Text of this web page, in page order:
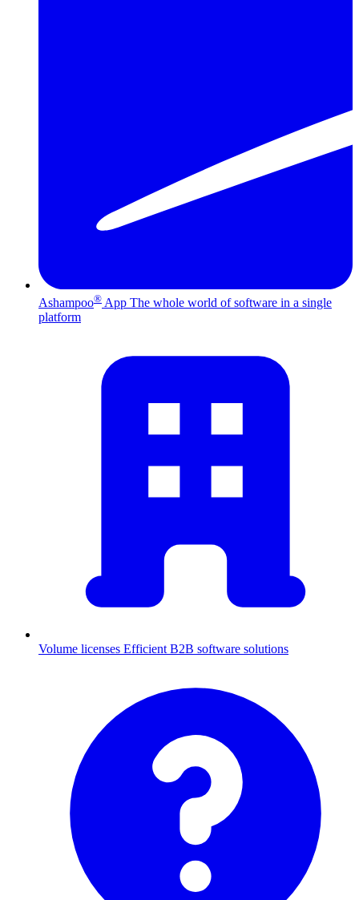
Ashampoo® App The whole world of software in a single
platform
Volume licenses Efficient B2B software solutions